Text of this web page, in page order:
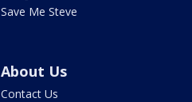
Save Me Steve
About Us
Contact Us